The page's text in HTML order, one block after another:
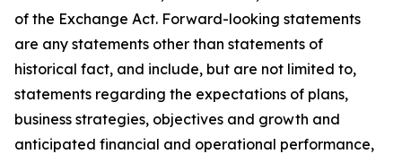
of the Exchange Act. Forward-looking statements
are any statements other than statements of
historical fact, and include, but are not limited to,
statements regarding the expectations of plans,
business strategies, objectives and growth and
anticipated financial and operational performance,